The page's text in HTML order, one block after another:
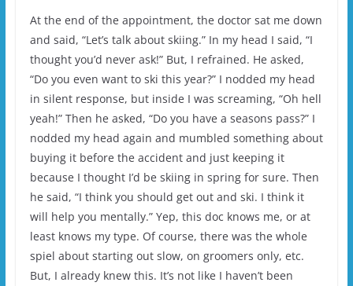
At the end of the appointment, the doctor sat me down
and said, “Let’s talk about skiing.” In my head I said, “I
thought you’d never ask!” But, I refrained. He asked,
“Do you even want to ski this year?” I nodded my head
in silent response, but inside I was screaming, “Oh hell
yeah!” Then he asked, “Do you have a seasons pass?” I
nodded my head again and mumbled something about
buying it before the accident and just keeping it
because I thought I’d be skiing in spring for sure. Then
he said, “I think you should get out and ski. I think it
will help you mentally.” Yep, this doc knows me, or at
least knows my type. Of course, there was the whole
spiel about starting out slow, on groomers only, etc.
But, I already knew this. It’s not like I haven’t been